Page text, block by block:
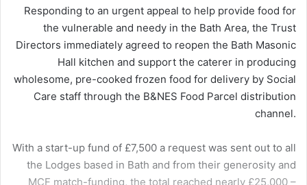
Responding to an urgent appeal to help provide food for
the vulnerable and needy in the Bath Area, the Trust
Directors immediately agreed to reopen the Bath Masonic
Hall kitchen and support the caterer in producing
wholesome, pre-cooked frozen food for delivery by Social
Care staff through the B&NES Food Parcel distribution
channel.
With a start-up fund of £7,500 a request was sent out to all
the Lodges based in Bath and from their generosity and
MCF match-funding, the total reached nearly £25,000 –